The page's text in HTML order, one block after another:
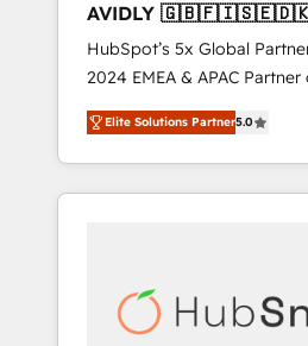
AVIDLY
🇩🇪🇦🇺🇳🇿
HubSpot’s 5x Global
2024 EMEA & APAC Partner
world’s most experienced
accredited HubSpot Solutions
With 2,750+ HubSpot
370+ specialists across
automation, we turn
human at global scale. 🏆 HubSpot’s CEO
Elite Solutions Partner5.0